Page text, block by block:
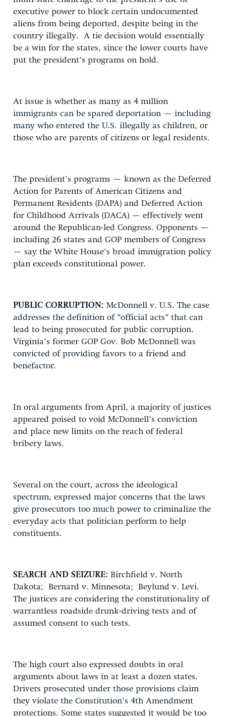
executive power to block certain undocumented
aliens from being deported, despite being in the
country illegally. A tie decision would essentially
be a win for the states, since the lower courts have
put the president’s programs on hold.
At issue is whether as many as 4 million
immigrants can be spared deportation — including
many who entered the U.S. illegally as children, or
those who are parents of citizens or legal residents.
The president’s programs — known as the Deferred
Action for Parents of American Citizens and
Permanent Residents (DAPA) and Deferred Action
for Childhood Arrivals (DACA) — effectively went
around the Republican-led Congress. Opponents —
including 26 states and GOP members of Congress
— say the White House’s broad immigration policy
plan exceeds constitutional power.
PUBLIC CORRUPTION: McDonnell v. U.S. The case
addresses the definition of “official acts” that can
lead to being prosecuted for public corruption.
Virginia’s former GOP Gov. Bob McDonnell was
convicted of providing favors to a friend and
benefactor.
In oral arguments from April, a majority of justices
appeared poised to void McDonnell’s conviction
and place new limits on the reach of federal
bribery laws.
Several on the court, across the ideological
spectrum, expressed major concerns that the laws
give prosecutors too much power to criminalize the
everyday acts that politician perform to help
constituents.
SEARCH AND SEIZURE: Birchfield v. North
Dakota; Bernard v. Minnesota; Beylund v. Levi.
The justices are considering the constitutionality of
warrantless roadside drunk-driving tests and of
assumed consent to such tests.
The high court also expressed doubts in oral
arguments about laws in at least a dozen states.
Drivers prosecuted under those provisions claim
they violate the Constitution’s 4th Amendment
protections. Some states suggested it would be too